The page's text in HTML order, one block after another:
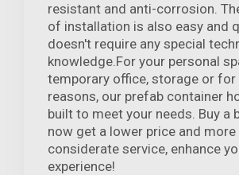
resistant and anti-corrosion.
of installation is also easy and
doesn't require any special
knowledge.For your personal
temporary office, storage or for
reasons, our prefab container
built to meet your needs. Buy a
now get a lower price and more
considerate service, enhance
experience!